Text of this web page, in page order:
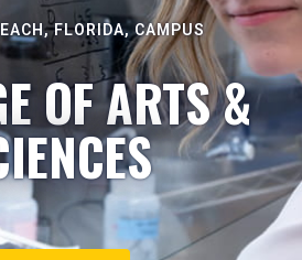
FLORIDA, CAMPUS
OF ARTS &